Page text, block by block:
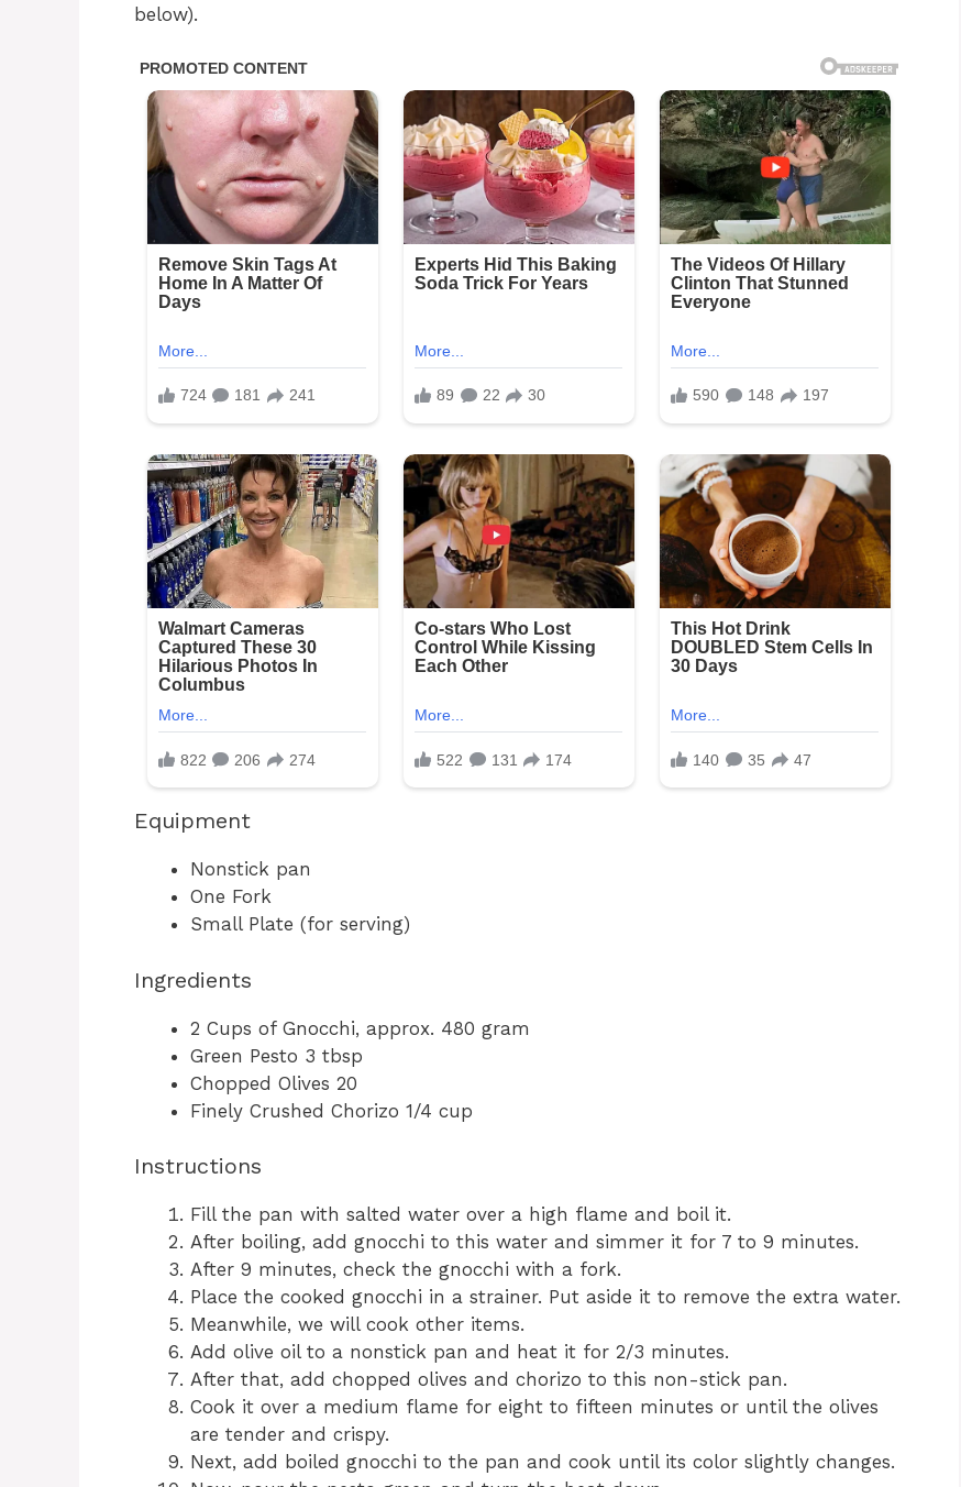
below).
Equipment
Nonstick pan
One Fork
Small Plate (for serving)
Ingredients
2 Cups of Gnocchi, approx. 480 gram
Green Pesto 3 tbsp
Chopped Olives 20
Finely Crushed Chorizo 1/4 cup
Instructions
Fill the pan with salted water over a high flame and boil it.
After boiling, add gnocchi to this water and simmer it for 7 to 9 minutes.
After 9 minutes, check the gnocchi with a fork.
Place the cooked gnocchi in a strainer. Put aside it to remove the extra water.
Meanwhile, we will cook other items.
Add olive oil to a nonstick pan and heat it for 2/3 minutes.
After that, add chopped olives and chorizo to this non-stick pan.
Cook it over a medium flame for eight to fifteen minutes or until the olives
are tender and crispy.
Next, add boiled gnocchi to the pan and cook until its color slightly changes.